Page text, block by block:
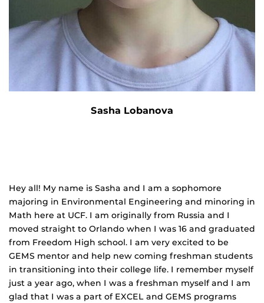
Sasha Lobanova
Hey all! My name is Sasha and I am a sophomore
majoring in Environmental Engineering and minoring in
Math here at UCF. I am originally from Russia and I
moved straight to Orlando when I was 16 and graduated
from Freedom High school. I am very excited to be
GEMS mentor and help new coming freshman students
in transitioning into their college life. I remember myself
just a year ago, when I was a freshman myself and I am
glad that I was a part of EXCEL and GEMS programs